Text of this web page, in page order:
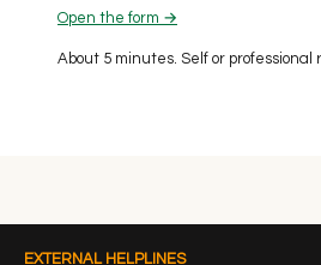
Open the form →
About 5 minutes. Self or professional
EXTERNAL HELPLINES